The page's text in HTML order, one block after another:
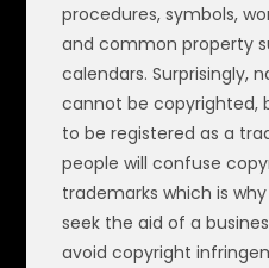
procedures, symbols,
and common property
calendars. Surprisingly,
cannot be copyrighted,
to be registered as a
people will confuse
trademarks which is
seek the aid of a
avoid copyright